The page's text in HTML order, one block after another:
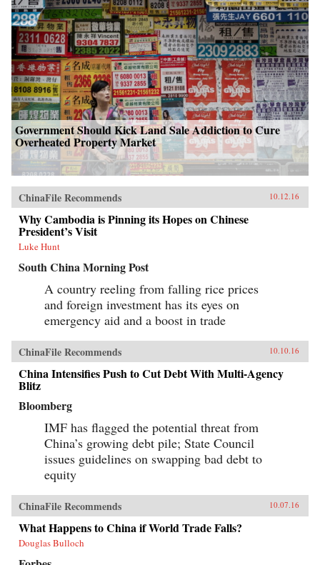
Government Should Kick Land Sale Addiction to Cure
Overheated Property Market
ChinaFile Recommends 10.12.16
Why Cambodia is Pinning its Hopes on Chinese
President’s Visit
Luke Hunt
South China Morning Post
A country reeling from falling rice prices
and foreign investment has its eyes on
emergency aid and a boost in trade
ChinaFile Recommends 10.10.16
China Intensifies Push to Cut Debt With Multi-Agency
Blitz
Bloomberg
IMF has flagged the potential threat from
China’s growing debt pile; State Council
issues guidelines on swapping bad debt to
equity
ChinaFile Recommends 10.07.16
What Happens to China if World Trade Falls?
Douglas Bulloch